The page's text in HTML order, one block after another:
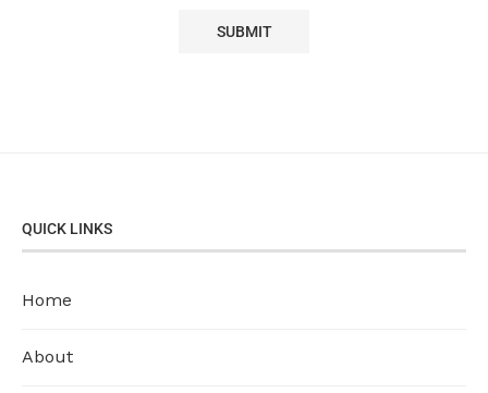
QUICK LINKS
Home
About